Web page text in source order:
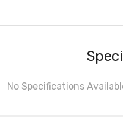
No Specifications